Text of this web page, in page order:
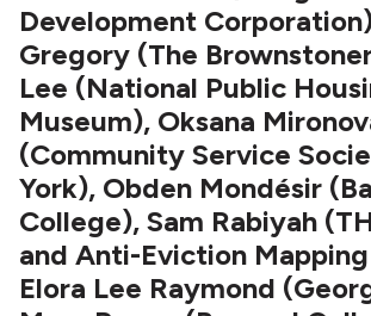
Development
Gregory (The
Lee (National Public
Museum), Oksana
(Community Service
York), Obden Mondésir
College), Sam Rabiyah
and Anti-Eviction
Elora Lee Raymond